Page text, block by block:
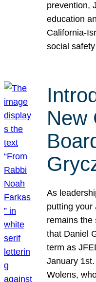
prevention,
education
California-
social
New
As
putting your
remains the
that Daniel
term as
January
Wolens,